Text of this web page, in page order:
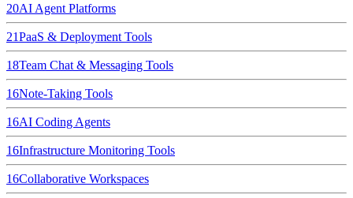
20AI Agent Platforms
21PaaS & Deployment Tools
18Team Chat & Messaging Tools
16Note-Taking Tools
16AI Coding Agents
16Infrastructure Monitoring Tools
16Collaborative Workspaces